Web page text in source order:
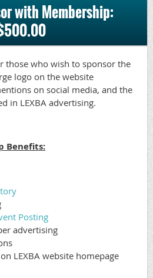
with Membership:
those who wish to sponsor the
logo on the website
on social media, and the
in LEXBA advertising.
Benefits:
Posting
advertising
LEXBA website homepage